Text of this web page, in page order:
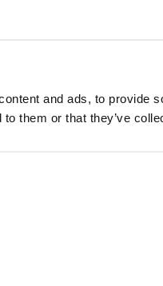
and ads, to provide
to them or that they’ve